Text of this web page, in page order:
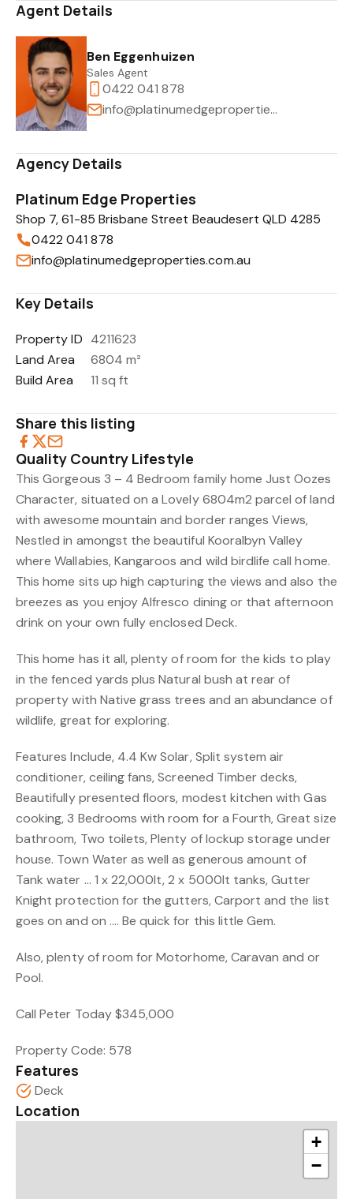
Agent Details
Ben Eggenhuizen
Sales Agent
0422 041 878
info@platinumedgeproperties.com.au
Agency Details
Platinum Edge Properties
Shop 7, 61-85 Brisbane Street Beaudesert QLD 4285
0422 041 878
info@platinumedgeproperties.com.au
Key Details
Property ID 4211623
Land Area
6804 m²
Build Area
11 sq ft
Share this listing
Quality Country Lifestyle
This Gorgeous 3 – 4 Bedroom family home Just Oozes
Character, situated on a Lovely 6804m2 parcel of land
with awesome mountain and border ranges Views,
Nestled in amongst the beautiful Kooralbyn Valley
where Wallabies, Kangaroos and wild birdlife call home.
This home sits up high capturing the views and also the
breezes as you enjoy Alfresco dining or that afternoon
drink on your own fully enclosed Deck.
This home has it all, plenty of room for the kids to play
in the fenced yards plus Natural bush at rear of
property with Native grass trees and an abundance of
wildlife, great for exploring.
Features Include, 4.4 Kw Solar, Split system air
conditioner, ceiling fans, Screened Timber decks,
Beautifully presented floors, modest kitchen with Gas
cooking, 3 Bedrooms with room for a Fourth, Great size
bathroom, Two toilets, Plenty of lockup storage under
house. Town Water as well as generous amount of
Tank water … 1 x 22,000lt, 2 x 5000lt tanks, Gutter
Knight protection for the gutters, Carport and the list
goes on and on …. Be quick for this little Gem.
Also, plenty of room for Motorhome, Caravan and or
Pool.
Call Peter Today $345,000
Property Code: 578
Features
Deck
Location
+
−